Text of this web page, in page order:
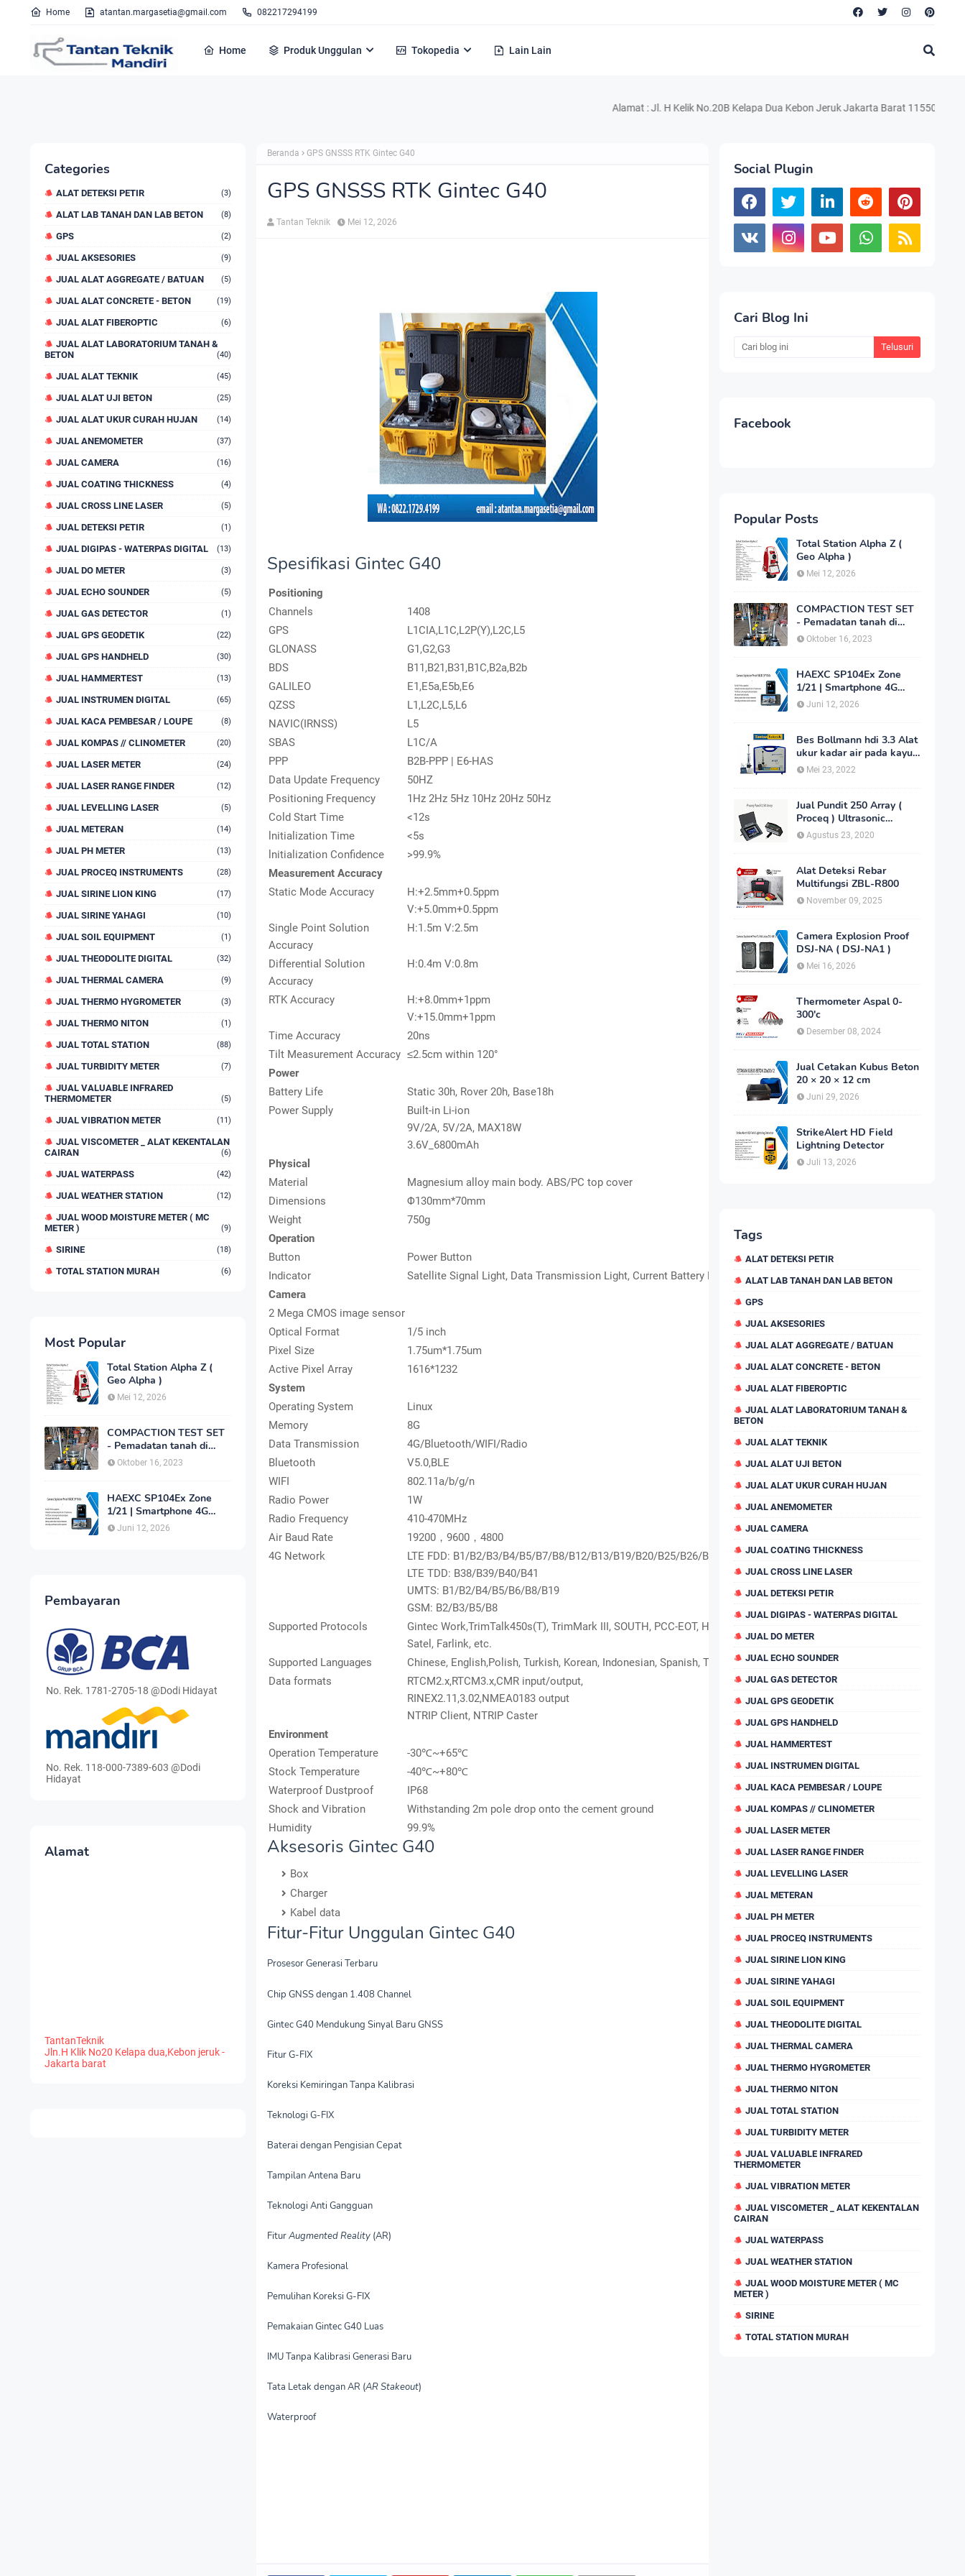
Home atantan.margasetia@gmail.com 082217294199
Home Produk Unggulan Tokopedia Lain Lain
Alamat : Jl. H Kelik No.20B Kelapa Dua Kebon Jeruk Jakarta Barat 11550 Telp.
Categories
ALAT DETEKSI PETIR (3)
ALAT LAB TANAH DAN LAB BETON (8)
GPS (2)
JUAL AKSESORIES (9)
JUAL ALAT AGGREGATE / BATUAN (5)
JUAL ALAT CONCRETE - BETON (19)
JUAL ALAT FIBEROPTIC (6)
JUAL ALAT LABORATORIUM TANAH &
BETON
(40)
JUAL ALAT TEKNIK (45)
JUAL ALAT UJI BETON (25)
JUAL ALAT UKUR CURAH HUJAN (14)
JUAL ANEMOMETER (37)
JUAL CAMERA (16)
JUAL COATING THICKNESS (4)
JUAL CROSS LINE LASER (5)
JUAL DETEKSI PETIR (1)
JUAL DIGIPAS - WATERPAS DIGITAL (13)
JUAL DO METER (3)
JUAL ECHO SOUNDER (5)
JUAL GAS DETECTOR (1)
JUAL GPS GEODETIK (22)
JUAL GPS HANDHELD (30)
JUAL HAMMERTEST (13)
JUAL INSTRUMEN DIGITAL (65)
JUAL KACA PEMBESAR / LOUPE (8)
JUAL KOMPAS // CLINOMETER (20)
JUAL LASER METER (24)
JUAL LASER RANGE FINDER (12)
JUAL LEVELLING LASER (5)
JUAL METERAN (14)
JUAL PH METER (13)
JUAL PROCEQ INSTRUMENTS (28)
JUAL SIRINE LION KING (17)
JUAL SIRINE YAHAGI (10)
JUAL SOIL EQUIPMENT (1)
JUAL THEODOLITE DIGITAL (32)
JUAL THERMAL CAMERA (9)
JUAL THERMO HYGROMETER (3)
JUAL THERMO NITON (1)
JUAL TOTAL STATION (88)
JUAL TURBIDITY METER (7)
JUAL VALUABLE INFRARED
THERMOMETER
(5)
JUAL VIBRATION METER (11)
JUAL VISCOMETER _ ALAT KEKENTALAN
CAIRAN
(6)
JUAL WATERPASS (42)
JUAL WEATHER STATION (12)
JUAL WOOD MOISTURE METER ( MC
METER )
(9)
SIRINE (18)
TOTAL STATION MURAH (6)
Most Popular
Total Station Alpha Z (
Geo Alpha )
Mei 12, 2026
COMPACTION TEST SET
- Pemadatan tanah di
laboratorium
Oktober 16, 2023
HAEXC SP104Ex Zone
1/21 | Smartphone 4G
Intrinsically Safe
Juni 12, 2026
Pembayaran
No. Rek. 1781-2705-18 @Dodi Hidayat
No. Rek. 118-000-7389-603 @Dodi
Hidayat
Alamat
TantanTeknik
Jln.H Klik No20 Kelapa dua,Kebon jeruk -
Jakarta barat
Beranda GPS GNSSS RTK Gintec G40
GPS GNSSS RTK Gintec G40
Tantan Teknik Mei 12, 2026
Spesifikasi Gintec G40
Positioning
Channels
1408
GPS
L1CIA,L1C,L2P(Y),L2C,L5
GLONASS
G1,G2,G3
BDS
B11,B21,B31,B1C,B2a,B2b
GALILEO
E1,E5a,E5b,E6
QZSS
L1,L2C,L5,L6
NAVIC(IRNSS)
L5
SBAS
L1C/A
PPP
B2B-PPP | E6-HAS
Data Update Frequency
50HZ
Positioning Frequency
1Hz 2Hz 5Hz 10Hz 20Hz 50Hz
Cold Start Time
<12s
lnitialization Time
<5s
lnitialization Confidence
>99.9%
Measurement Accuracy
Static Mode Accuracy
H:+2.5mm+0.5ppm
V:+5.0mm+0.5ppm
Single Point Solution
Accuracy
H:1.5m V:2.5m
Differential Solution
Accuracy
H:0.4m V:0.8m
RTK Accuracy
H:+8.0mm+1ppm
V:+15.0mm+1ppm
Time Accuracy
20ns
Tilt Measurement Accuracy ≤2.5cm within 120°
Power
Battery Life
Static 30h, Rover 20h, Base18h
Power Supply
Built-in Li-ion
9V/2A, 5V/2A, MAX18W
3.6V_6800mAh
Physical
Material
Magnesium alloy main body. ABS/PC top cover
Dimensions
Φ130mm*70mm
Weight
750g
Operation
Button
Power Button
Indicator
Satellite Signal Light, Data Transmission Light, Current Battery Light
Camera
2 Mega CMOS image sensor
Optical Format
1/5 inch
Pixel Size
1.75um*1.75um
Active Pixel Array
1616*1232
System
Operating System
Linux
Memory
8G
Data Transmission
4G/Bluetooth/WIFI/Radio
Bluetooth
V5.0,BLE
WIFI
802.11a/b/g/n
Radio Power
1W
Radio Frequency
410-470MHz
Air Baud Rate
19200，9600，4800
4G Network
LTE FDD: B1/B2/B3/B4/B5/B7/B8/B12/B13/B19/B20/B25/B26/B28
LTE TDD: B38/B39/B40/B41
UMTS: B1/B2/B4/B5/B6/B8/B19
GSM: B2/B3/B5/B8
Supported Protocols
Gintec Work,TrimTalk450s(T), TrimMark III, SOUTH, PCC-EOT, Hi-target,
Satel, Farlink, etc.
Supported Languages
Chinese, English,Polish, Turkish, Korean, Indonesian, Spanish, Telugu, Russian, etc.
Data formats
RTCM2.x,RTCM3.x,CMR input/output,
RINEX2.11,3.02,NMEA0183 output
NTRIP Client, NTRIP Caster
Environment
Operation Temperature
-30℃~+65℃
Stock Temperature
-40℃~+80℃
Waterproof Dustproof
IP68
Shock and Vibration
Withstanding 2m pole drop onto the cement ground
Humidity
99.9%
Aksesoris Gintec G40
Box
Charger
Kabel data
Fitur-Fitur Unggulan Gintec G40
Prosesor Generasi Terbaru
Chip GNSS dengan 1.408 Channel
Gintec G40 Mendukung Sinyal Baru GNSS
Fitur G-FIX
Koreksi Kemiringan Tanpa Kalibrasi
Teknologi G-FIX
Baterai dengan Pengisian Cepat
Tampilan Antena Baru
Teknologi Anti Gangguan
FiturAugmented Reality (AR)
Kamera Profesional
Pemulihan Koreksi G-FIX
Pemakaian Gintec G40 Luas
IMU Tanpa Kalibrasi Generasi Baru
Tata Letak dengan AR (AR Stakeout)
Waterproof
Social Plugin
Cari Blog Ini
Facebook
Popular Posts
Total Station Alpha Z (
Geo Alpha )
Mei 12, 2026
COMPACTION TEST SET
- Pemadatan tanah di
laboratorium
Oktober 16, 2023
HAEXC SP104Ex Zone
1/21 | Smartphone 4G
Intrinsically Safe
Juni 12, 2026
Bes Bollmann hdi 3.3 Alat
ukur kadar air pada kayu
_MC Meter Murah
Mei 23, 2022
Jual Pundit 250 Array (
Proceq ) Ultrasonic
Imaging Scanner
Agustus 23, 2020
Alat Deteksi Rebar
Multifungsi ZBL-R800
November 09, 2025
Camera Explosion Proof
DSJ-NA ( DSJ-NA1 )
Mei 16, 2026
Thermometer Aspal 0-
300'c
Desember 08, 2024
Jual Cetakan Kubus Beton
20 × 20 × 12 cm
Juni 29, 2026
StrikeAlert HD Field
Lightning Detector
Juli 13, 2026
Tags
ALAT DETEKSI PETIR
ALAT LAB TANAH DAN LAB BETON
GPS
JUAL AKSESORIES
JUAL ALAT AGGREGATE / BATUAN
JUAL ALAT CONCRETE - BETON
JUAL ALAT FIBEROPTIC
JUAL ALAT LABORATORIUM TANAH &
BETON
JUAL ALAT TEKNIK
JUAL ALAT UJI BETON
JUAL ALAT UKUR CURAH HUJAN
JUAL ANEMOMETER
JUAL CAMERA
JUAL COATING THICKNESS
JUAL CROSS LINE LASER
JUAL DETEKSI PETIR
JUAL DIGIPAS - WATERPAS DIGITAL
JUAL DO METER
JUAL ECHO SOUNDER
JUAL GAS DETECTOR
JUAL GPS GEODETIK
JUAL GPS HANDHELD
JUAL HAMMERTEST
JUAL INSTRUMEN DIGITAL
JUAL KACA PEMBESAR / LOUPE
JUAL KOMPAS // CLINOMETER
JUAL LASER METER
JUAL LASER RANGE FINDER
JUAL LEVELLING LASER
JUAL METERAN
JUAL PH METER
JUAL PROCEQ INSTRUMENTS
JUAL SIRINE LION KING
JUAL SIRINE YAHAGI
JUAL SOIL EQUIPMENT
JUAL THEODOLITE DIGITAL
JUAL THERMAL CAMERA
JUAL THERMO HYGROMETER
JUAL THERMO NITON
JUAL TOTAL STATION
JUAL TURBIDITY METER
JUAL VALUABLE INFRARED
THERMOMETER
JUAL VIBRATION METER
JUAL VISCOMETER _ ALAT KEKENTALAN
CAIRAN
JUAL WATERPASS
JUAL WEATHER STATION
JUAL WOOD MOISTURE METER ( MC
METER )
SIRINE
TOTAL STATION MURAH